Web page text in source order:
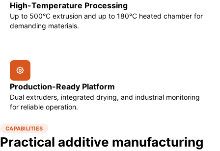
High-Temperature Processing
Up to 500°C extrusion and up to 180°C heated chamber for
demanding materials.
Production-Ready Platform
Dual extruders, integrated drying, and industrial monitoring
for reliable operation.
CAPABILITIES
Practical additive manufacturing